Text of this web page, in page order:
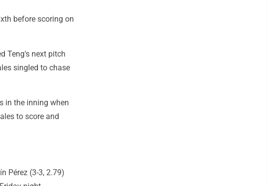
before scoring on
Teng's next pitch
singled to chase
in the inning when
to score and
Pérez (3-3, 2.79)